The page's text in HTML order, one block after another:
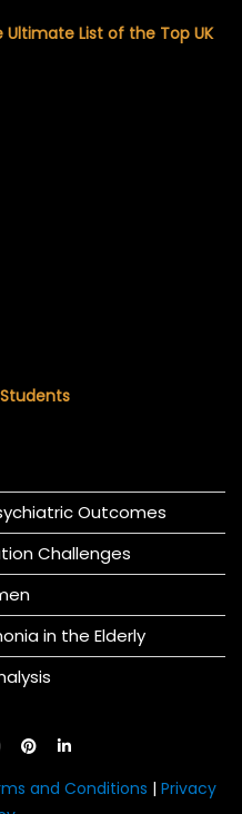
Ultimate List of the Top UK
Outcomes
Challenges
in the Elderly
and Conditions | Privacy